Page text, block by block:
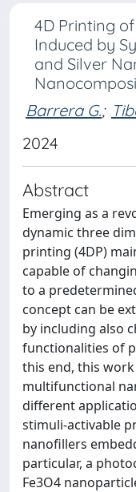
4D Printing
Induced by
and Silver
Barrera G.;
2024
Abstract
Emerging as a
dynamic three
printing (4DP)
capable of
to a
concept can be
by including also
functionalities of
this end, this
multifunctional
different
stimuli-activable
nanofillers
particular, a
Fe3O4